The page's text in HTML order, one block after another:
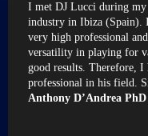
I met DJ Lucci during my
industry in Ibiza (Spain).
very high professional
versatility in playing for
good results. Therefore,
professional in his field.
Anthony D’Andrea PhD